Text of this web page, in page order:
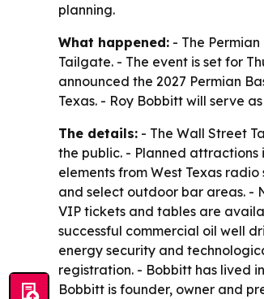
planning.
What happened: - The
Tailgate. - The event is set for
announced the 2027 Permian
Texas. - Roy Bobbitt will serve
The details: - The Wall Street
the public. - Planned
elements from West Texas
and select outdoor bar areas. -
VIP tickets and tables are
successful commercial oil well
energy security and
registration. - Bobbitt has lived
Bobbitt is founder, owner and